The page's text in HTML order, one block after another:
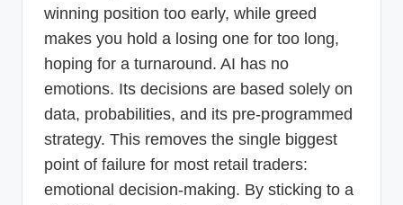
winning position too early, while greed
makes you hold a losing one for too long,
hoping for a turnaround. AI has no
emotions. Its decisions are based solely on
data, probabilities, and its pre-programmed
strategy. This removes the single biggest
point of failure for most retail traders:
emotional decision-making. By sticking to a